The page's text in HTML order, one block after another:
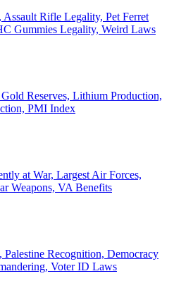
Rifle Legality, Pet Ferret
Gummies Legality, Weird Laws
Reserves, Lithium Production,
PMI Index
at War, Largest Air Forces,
Weapons, VA Benefits
Recognition, Democracy
Voter ID Laws